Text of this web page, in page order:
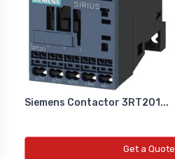
Siemens Contactor 3RT201...
Get a Quote